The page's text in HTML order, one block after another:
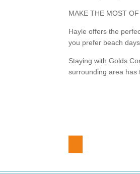
MAKE THE MOST
Hayle offers the
you prefer beach
Staying with Golds
surrounding area has